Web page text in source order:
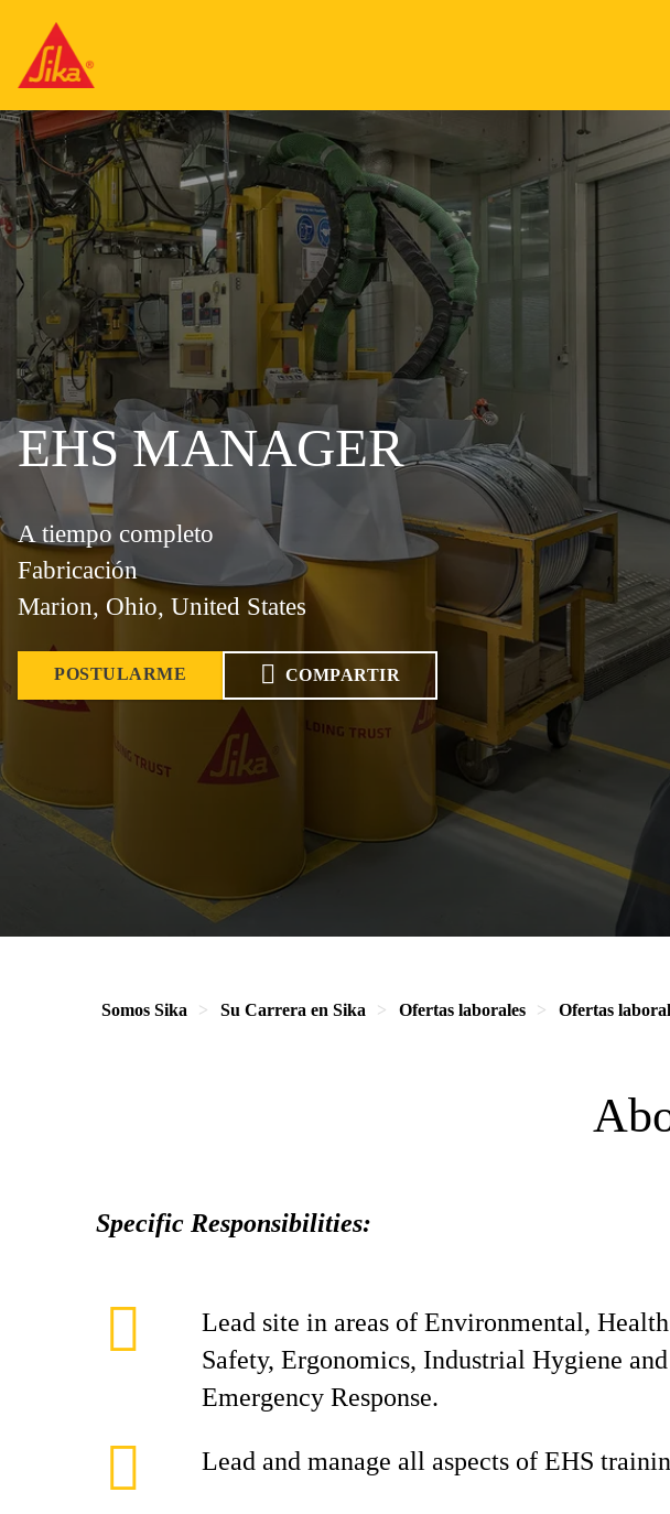
EHS MANAGER
A tiempo completo
Fabricación
Marion, Ohio, United States
POSTULARME COMPARTIR
Somos Sika Su Carrera en Sika Ofertas laborales Ofertas
Specific Responsibilities:
Lead site in areas of Environmental,
Safety, Ergonomics, Industrial Hygiene and
Emergency Response.
Lead and manage all aspects of EHS